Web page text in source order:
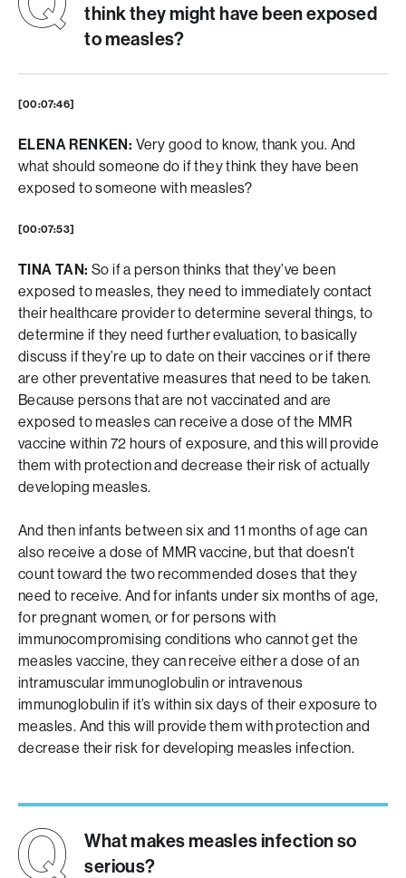
think they might have been exposed
to measles?
[00:07:46]
ELENA RENKEN: Very good to know, thank you. And
what should someone do if they think they have been
exposed to someone with measles?
[00:07:53]
TINA TAN: So if a person thinks that they’ve been
exposed to measles, they need to immediately contact
their healthcare provider to determine several things, to
determine if they need further evaluation, to basically
discuss if they’re up to date on their vaccines or if there
are other preventative measures that need to be taken.
Because persons that are not vaccinated and are
exposed to measles can receive a dose of the MMR
vaccine within 72 hours of exposure, and this will provide
them with protection and decrease their risk of actually
developing measles.
And then infants between six and 11 months of age can
also receive a dose of MMR vaccine, but that doesn’t
count toward the two recommended doses that they
need to receive. And for infants under six months of age,
for pregnant women, or for persons with
immunocompromising conditions who cannot get the
measles vaccine, they can receive either a dose of an
intramuscular immunoglobulin or intravenous
immunoglobulin if it’s within six days of their exposure to
measles. And this will provide them with protection and
decrease their risk for developing measles infection.
What makes measles infection so
serious?